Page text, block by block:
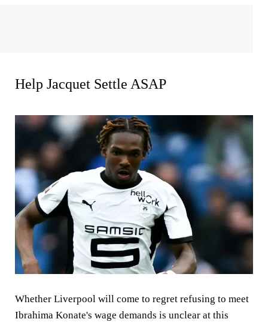
Help Jacquet Settle ASAP
Whether Liverpool will come to regret refusing to meet
Ibrahima Konate's wage demands is unclear at this